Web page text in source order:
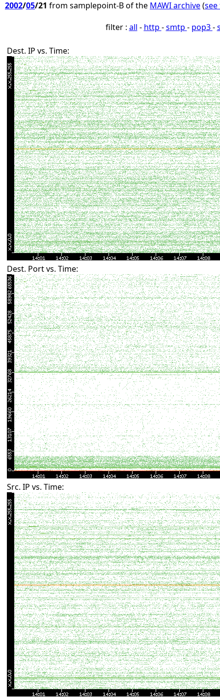
2002/05/21 from samplepoint-B of the MAWI archive(
filter : all - http -smtp - pop3-
Dest. IP vs. Time:
Dest. Port vs. Time:
Src. IP vs. Time: